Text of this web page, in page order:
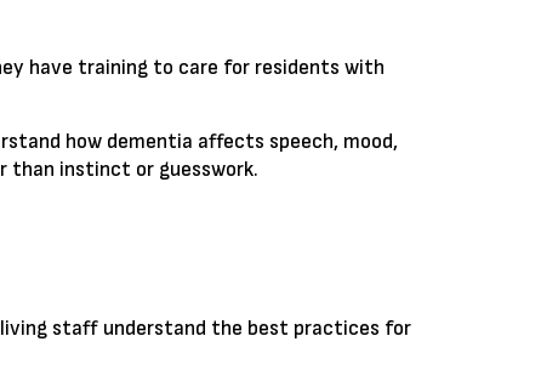
have training to care for residents with
how dementia affects speech, mood,
than instinct or guesswork.
living staff understand the best practices for